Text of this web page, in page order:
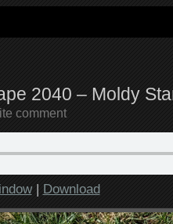
2040 – Moldy
comment
| Download